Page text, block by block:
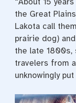
the Great
Lakota call them
prairie dog)
the late 1800s,
travelers from
unknowingly